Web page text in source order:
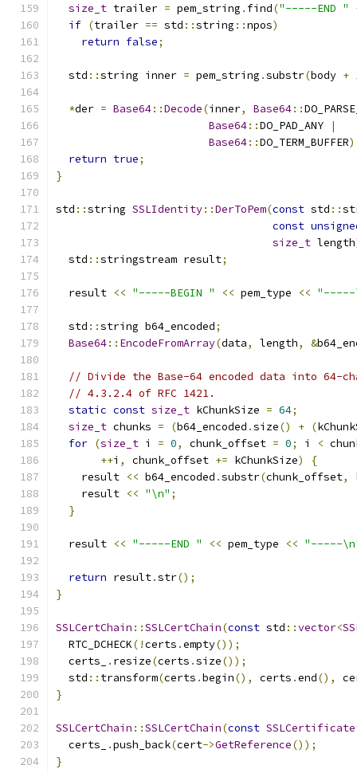
size_t trailer = pem_string . find("-----END "
if (trailer == std ::string ::npos)
return false;
  std
::string inner = pem_string .substr(body +
*der = Base64::Decode(inner, Base64::
Base64::DO_PAD_ANY
|
Base64::DO_TERM_BUFFER
return true;
}
std ::string SSLIdentity::DerToPem(const std ::
const
size_t length
  std
::stringstream result;
  result
<< "-----BEGIN " << pem_type << "-----
  std
::string b64_encoded;
Base64:: EncodeFromArray(data, length, &
// Divide the Base-64 encoded data into 64-
// 4.3.2.4 of RFC 1421.
static const size_t kChunkSize = 64;
size_t chunks = (b64_encoded .size() + (
for (size_t i = 0, chunk_offset = 0; i <
++i , chunk_offset += kChunkSize)
{
    result
<< b64_encoded .substr(chunk_offset,
    result
<< "\n" ;
}
  result
<< "-----END " << pem_type << "-----
return result.str();
}
SSLCertChain ::SSLCertChain(const std ::vector<
  RTC_DCHECK
(!certs .empty());
  certs_
. resize(certs .size());
  std
:: transform(certs .begin(), certs .end(),
}
SSLCertChain ::SSLCertChain(const SSLCertificate
  certs_
.push_back(cert->GetReference());
}